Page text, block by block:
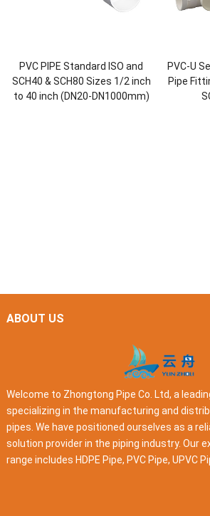
PVC PIPE Standard ISO and
SCH40 & SCH80 Sizes 1/2 inch
to 40 inch (DN20-DN1000mm)
PVC-U
Pipe
ABOUT US
Welcome to Zhongtong Pipe Co. Ltd, a
specializing in the manufacturing and
pipes. We have positioned ourselves as a
solution provider in the piping industry. Our
range includes HDPE Pipe, PVC Pipe, UPVC